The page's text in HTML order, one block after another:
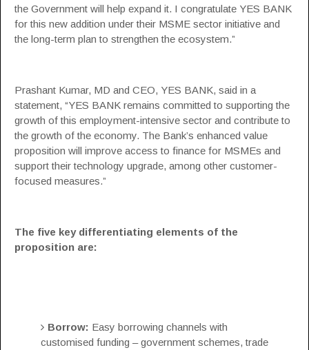
the Government will help expand it. I congratulate YES BANK
for this new addition under their MSME sector initiative and
the long-term plan to strengthen the ecosystem.”
Prashant Kumar, MD and CEO, YES BANK, said in a
statement, “YES BANK remains committed to supporting the
growth of this employment-intensive sector and contribute to
the growth of the economy. The Bank’s enhanced value
proposition will improve access to finance for MSMEs and
support their technology upgrade, among other customer-
focused measures.”
The five key differentiating elements of the
proposition are:
Borrow: Easy borrowing channels with
customised funding – government schemes, trade